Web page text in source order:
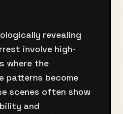
revealing
involve high-
where the
patterns become
scenes often show
and